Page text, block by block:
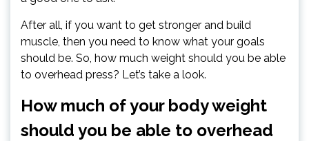
After all, if you want to get stronger and build
muscle, then you need to know what your goals
should be. So, how much weight should you be able
to overhead press? Let’s take a look.
How much of your body weight
should you be able to overhead